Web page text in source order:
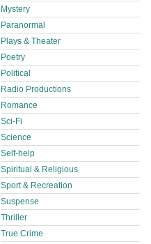
Mystery
Paranormal
Plays & Theater
Poetry
Political
Radio Productions
Romance
Sci-Fi
Science
Self-help
Spiritual & Religious
Sport & Recreation
Suspense
Thriller
True Crime